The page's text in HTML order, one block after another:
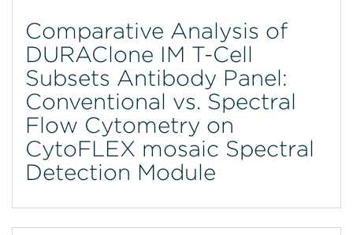
Comparative Analysis of
DURAClone IM T-Cell
Subsets Antibody Panel:
Conventional vs. Spectral
Flow Cytometry on
CytoFLEX mosaic Spectral
Detection Module